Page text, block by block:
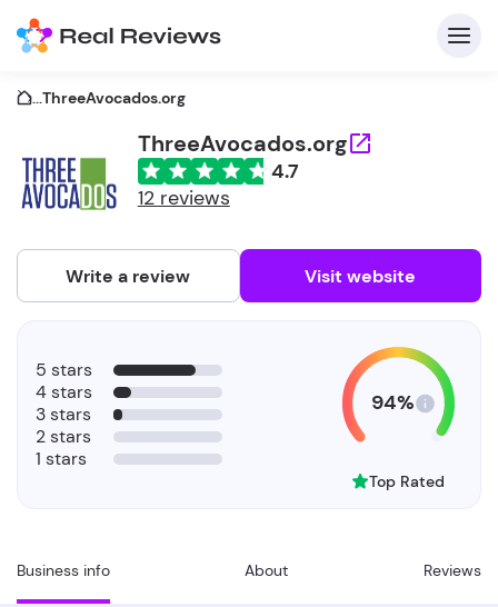
...ThreeAvocados.org
ThreeAvocados.org
4.7
12 reviews
Write a review Visit website
Business info About Reviews
5 stars
4 stars
3 stars
2 stars
1 stars
94%
Top Rated